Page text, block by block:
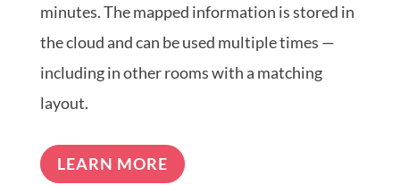
minutes. The mapped information is stored in
the cloud and can be used multiple times —
including in other rooms with a matching
layout.
LEARN MORE